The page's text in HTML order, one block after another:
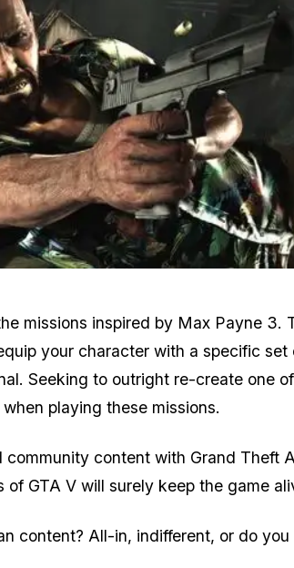
missions inspired by Max Payne 3.
your character with a specific
Seeking to outright re-create one
playing these missions.
community content with Grand Theft
of GTA V will surely keep the game
content? All-in, indifferent, or do